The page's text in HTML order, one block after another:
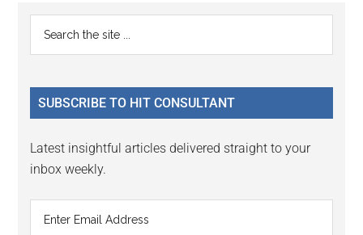
Reader
Interactions
Primary
Sidebar
...
SUBSCRIBE TO HIT CONSULTANT
Latest insightful articles delivered straight to your
inbox weekly.